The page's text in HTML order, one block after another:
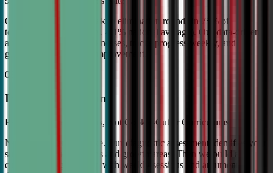
Our varsity students break to elimination rounds in 75% of
tournaments attended (vs. 4.1% national average). Our data-driven
approach identifies weaknesses, tracks progress weekly, and
guarantees measurable improvement.
03
Individual Attention
Personalized Game Plans, Not Cookie-Cutter Curriculums
No two debaters are alike. Our diagnostic assessment identifies your
student's unique strengths and growth areas. Then we build a
custom training roadmap with weekly sessions and argument